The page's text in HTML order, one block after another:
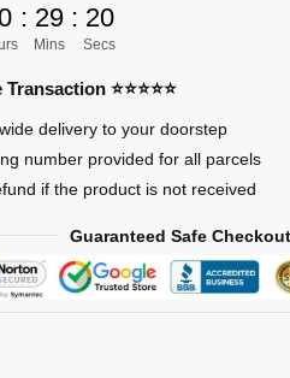
: 29
Mins
: 19
Secs
Transaction ⭐⭐⭐⭐⭐
delivery to your doorstep
number provided for all parcels
if the product is not received
Guaranteed Safe Checkout